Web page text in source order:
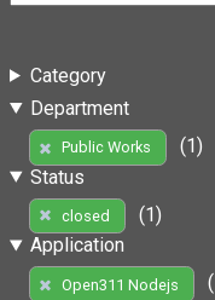
Category
Department
Public Works
(1)
Status
closed
(1)
Application
Open311 Nodejs